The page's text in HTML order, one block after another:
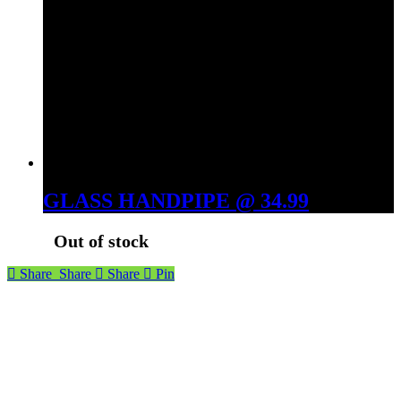
GLASS HANDPIPE @ 34.99
Out of stock
Share Share Share Pin